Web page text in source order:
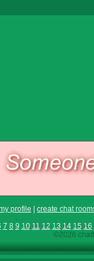
profile
create chat
7 8 9 10 11 12 13 14 15 16
©2026